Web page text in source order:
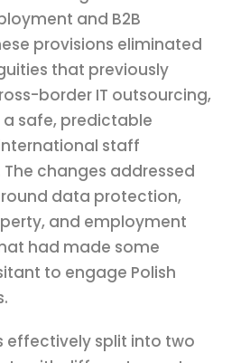
and B2B
provisions eliminated
that previously
border IT outsourcing,
safe, predictable
staff
changes addressed
data protection,
and employment
had made some
to engage Polish
effectively split into two